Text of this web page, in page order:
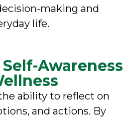
making and
life.
Awareness
ability to reflect on
and actions. By